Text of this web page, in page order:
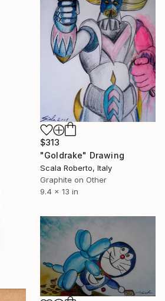
$313
"Goldrake" Drawing
Scala Roberto, Italy
Graphite on Other
9.4 x 13 in